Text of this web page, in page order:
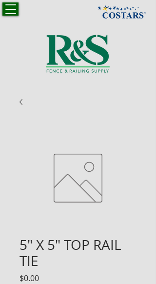
5" X 5" TOP RAIL
TIE
$0.00Price